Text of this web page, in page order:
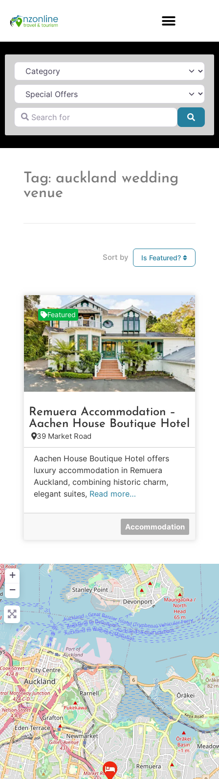
Category
Search for
Tag: auckland wedding
venue
Sort by Is Featured?
Featured
Remuera Accommodation –
Aachen House Boutique Hotel
39 Market Road
Aachen House Boutique Hotel offers
luxury accommodation in Remuera
Auckland, combining historic charm,
elegant suites, Read more…
Accommodation
+
−